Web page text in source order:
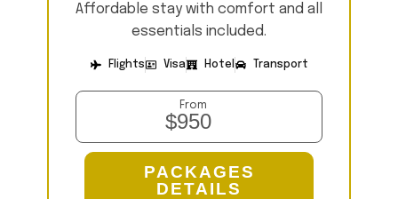
Affordable stay with comfort and all
essentials included.
Flights Visa Hotel Transport
From
$950
PACKAGES
DETAILS